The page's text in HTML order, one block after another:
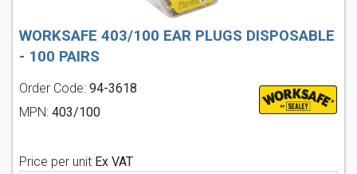
WORKSAFE 403/100 EAR PLUGS DISPOSABLE
- 100 PAIRS
Order Code: 94-3618
MPN: 403/100
Price per unit Ex VAT